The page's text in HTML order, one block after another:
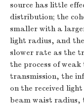
source has little
distribution; the
smaller with a
light radius, and
slower rate as the
the process of
transmission, the
on the received
beam waist radius,